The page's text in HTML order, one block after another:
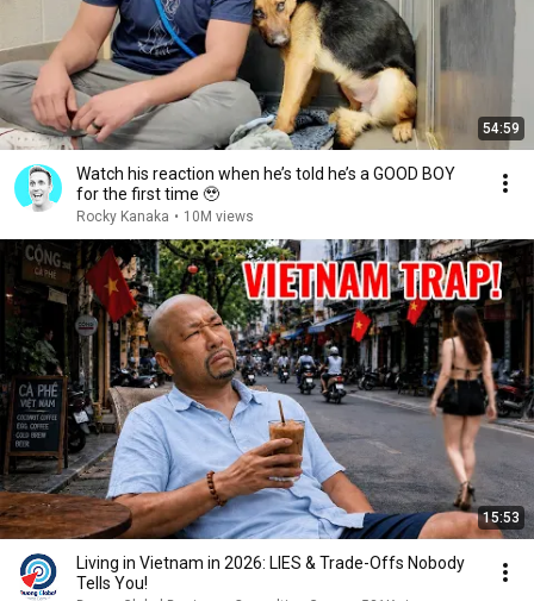
54:59
Watch his reaction when he’s told he’s a GOOD BOY
for the first time 🥹
Rocky Kanaka • 10M views
15:53
Living in Vietnam in 2026: LIES & Trade-Offs Nobody
Tells You!